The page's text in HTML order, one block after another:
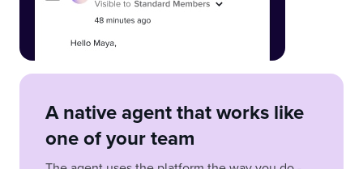
A native agent that works like
one of your team